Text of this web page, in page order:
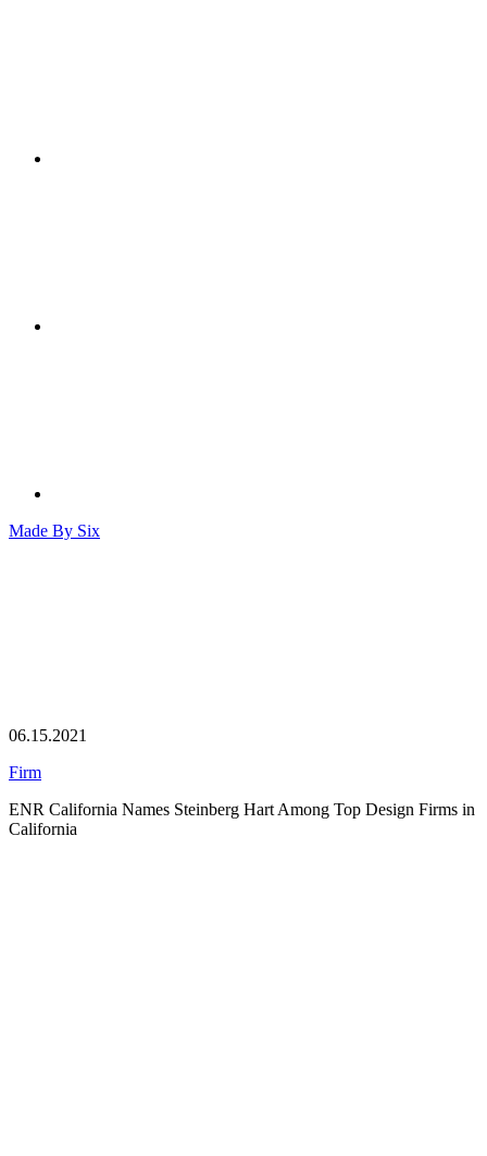
Made By Six
06.15.2021
Firm
ENR California Names Steinberg Hart Among Top Design Firms in
California